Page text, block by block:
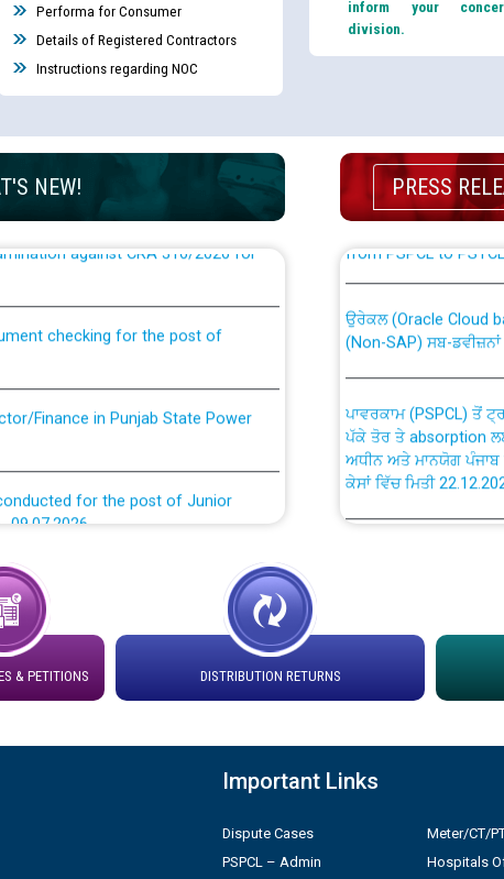
Performa for Consumer
Details of Registered Contractors
Instructions regarding NOC
inform your
division.
NEW!
With Disability (PWD)
against CRA 316/2026 for
checking for the post of
Finance in Punjab State Power
for the post of Junior
09.07.2026
station Bahmna under O&M
and Non-Residential Buildings.
Deputy Secretary/Legal on
no. Cont./DSL/02/2026 -
PRESS
CWP-12018 Policy
from PSPCL to
(Non-SAP) ਸਬ-
ਪੱਕੇ ਤੋਰ ਤੇ absorption
ਅਧੀਨ ਅਤੇ ਮਾਨਯੋਗ
ਕੇਸਾਂ ਵਿੱਚ ਮਿਤੀ
Instruction
Instruction
Loading spare
latitude/longitude
Detailed Procedure
ਸਮਾਂ ਪਾਬੰਦੀ/ ਹਾਜ਼ਰੀ
& PETITIONS DISTRIBUTION RETURNS
Important Links
Dispute Cases
PSPCL – Admin
Meter/CT/
Hospitals